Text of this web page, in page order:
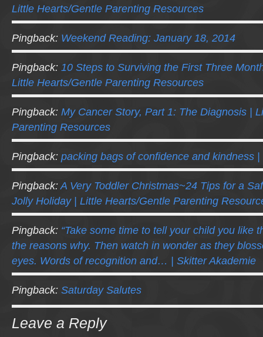
Little Hearts/Gentle Parenting Resources
Pingback: Weekend Reading: January 18, 2014
Pingback: 10 Steps to Surviving the First Three
Little Hearts/Gentle Parenting Resources
Pingback: My Cancer Story, Part 1: The Diagnosis |
Parenting Resources
Pingback: packing bags of confidence and kindness
Pingback:A Very Toddler Christmas~24 Tips for a
Jolly Holiday | Little Hearts/Gentle Parenting
Pingback: “Take some time to tell your child you like
the reasons why. Then watch in wonder as they
eyes. Words of recognition and… | Skitter Akademie
Pingback: Saturday Salutes
Leave a Reply